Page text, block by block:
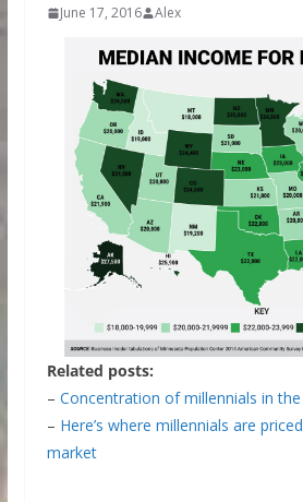
June 17, 2016 Alex
Related posts:
– Concentration of millennials in the
– Here’s where millennials are
market